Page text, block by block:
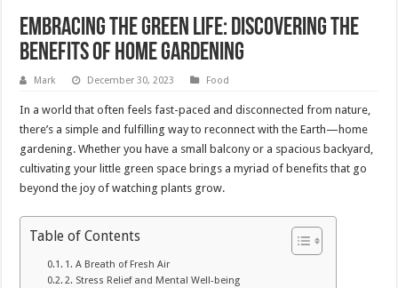
Embracing the Green Life: Discovering the
Benefits of Home Gardening
Mark December 30, 2023 Food
In a world that often feels fast-paced and disconnected from nature,
there’s a simple and fulfilling way to reconnect with the Earth—home
gardening. Whether you have a small balcony or a spacious backyard,
cultivating your little green space brings a myriad of benefits that go
beyond the joy of watching plants grow.
Table of Contents
1. A Breath of Fresh Air
2. Stress Relief and Mental Well-being